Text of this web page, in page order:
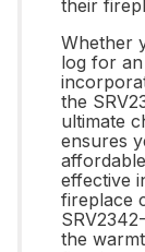
their
Whether
log for
the
ultimate
ensures
effective
fireplace
the